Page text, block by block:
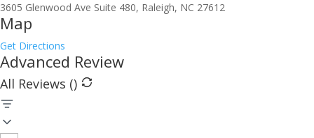
3605 Glenwood Ave Suite 480, Raleigh, NC 27612
Map
Get Directions
Advanced Review
All Reviews ()